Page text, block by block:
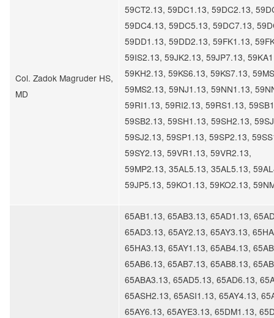
Col. Zadok Magruder HS,
MD
59CT2.13, 59DC1.13, 59DC2.13,
59DC4.13, 59DC5.13, 59DC7.13,
59DD1.13, 59DD2.13, 59FK1.13,
59IS2.13, 59JK2.13, 59JP7.13,
59KH2.13, 59KS6.13, 59KS7.13,
59MS2.13, 59NJ1.13, 59NN1.13,
59RI1.13, 59RI2.13, 59RS1.13,
59SB2.13, 59SH1.13, 59SH2.13,
59SJ2.13, 59SP1.13, 59SP2.13,
59SY2.13, 59VR1.13, 59VR2.13,
59MP2.13, 35AL5.13, 35AL5.13,
59JP5.13, 59KO1.13, 59KO2.13,
65AB1.13, 65AB3.13, 65AD1.13,
65AD3.13, 65AY2.13, 65AY3.13,
65HA3.13, 65AY1.13, 65AB4.13,
65AB6.13, 65AB7.13, 65AB8.13,
65ABA3.13, 65AD5.13, 65AD6.13,
65ASH2.13, 65ASI1.13, 65AY4.13,
65AY6.13, 65AYE3.13, 65DM1.13,